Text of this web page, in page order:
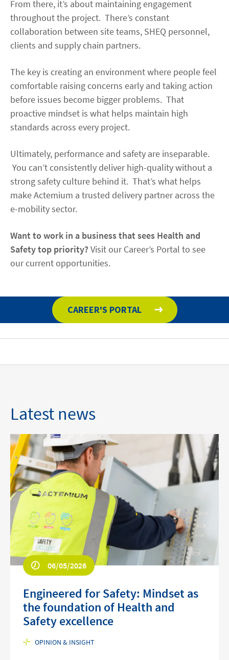
From there, it’s about maintaining engagement
throughout the project. There’s constant
collaboration between site teams, SHEQ personnel,
clients and supply chain partners.
The key is creating an environment where people feel
comfortable raising concerns early and taking action
before issues become bigger problems. That
proactive mindset is what helps maintain high
standards across every project.
Ultimately, performance and safety are inseparable.
You can’t consistently deliver high-quality without a
strong safety culture behind it. That’s what helps
make Actemium a trusted delivery partner across the
e-mobility sector.
Want to work in a business that sees Health and
Safety top priority? Visit our Career’s Portal to see
our current opportunities.
CAREER'S PORTAL
Latest news
06/05/2026
OPINION & INSIGHT
Engineered for Safety: Mindset as
the foundation of Health and
Safety excellence